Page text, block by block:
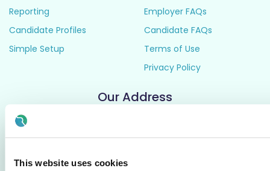
This website uses cookies
Reporting
Candidate Profiles
Simple Setup
Employer FAQs
Candidate FAQs
Terms of Use
Privacy Policy
Our Address
Cork, Ireland